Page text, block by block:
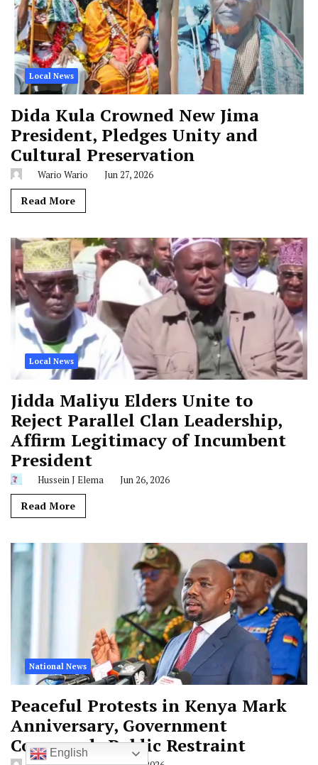
Local News
Dida Kula Crowned New Jima
President, Pledges Unity and
Cultural Preservation
Wario Wario Jun 27, 2026
Read More
Local News
Jidda Maliyu Elders Unite to
Reject Parallel Clan Leadership,
Affirm Legitimacy of Incumbent
President
Hussein J Elema Jun 26, 2026
Read More
National News
Peaceful Protests in Kenya Mark
Anniversary, Government
Commends Public Restraint
English